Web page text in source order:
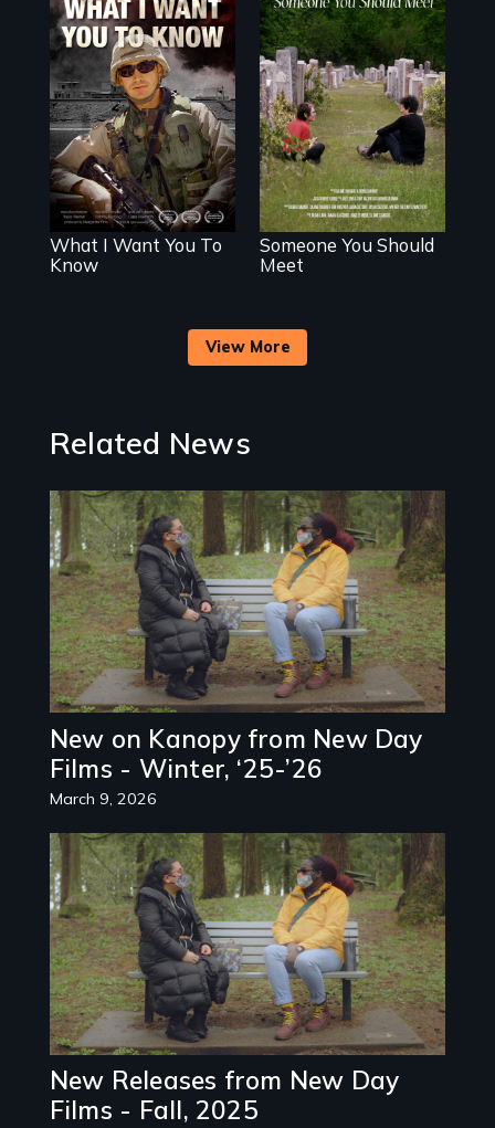
A film about
veterans, moral
injury, and the
post-9/11 wars
What I Want You To
Know
From fractured
roots to a family
reunion: Jewish
identity across five
generations.
Someone You Should
Meet
View More
Related News
New on Kanopy from New Day
Films - Winter, ‘25-’26
March 9, 2026
Image
New Releases from New Day
Films - Fall, 2025
Image